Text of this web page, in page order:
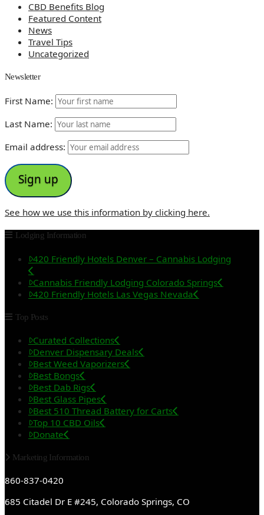
CBD Benefits Blog
Featured Content
News
Travel Tips
Uncategorized
Newsletter
First Name:
Last Name:
Email address:
See how we use this information by clicking here.
Lodging Information
420 Friendly Hotels Denver – Cannabis Lodging
Cannabis Friendly Lodging Colorado Springs
420 Friendly Hotels Las Vegas Nevada
Top Posts
Curated Collections
Denver Dispensary Deals
Best Weed Vaporizers
Best Bongs
Best Dab Rigs
Best Glass Pipes
Best 510 Thread Battery for Carts
Top 10 CBD Oils
Donate
Marketing Information
860-837-0420
685 Citadel Dr E #245, Colorado Springs, CO